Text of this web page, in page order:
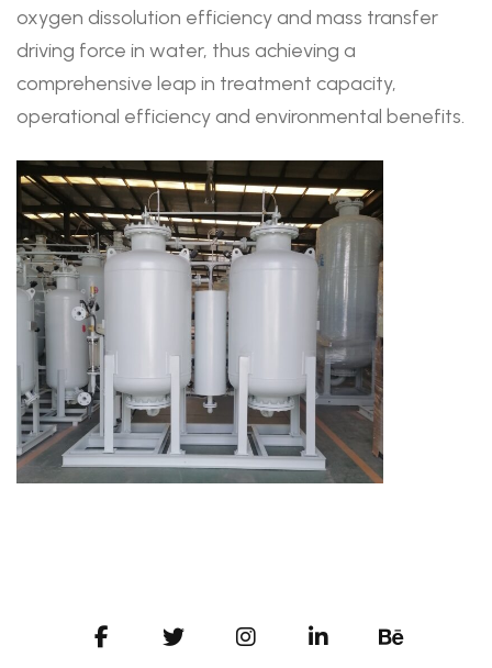
oxygen dissolution efficiency and mass transfer
driving force in water, thus achieving a
comprehensive leap in treatment capacity,
operational efficiency and environmental benefits.